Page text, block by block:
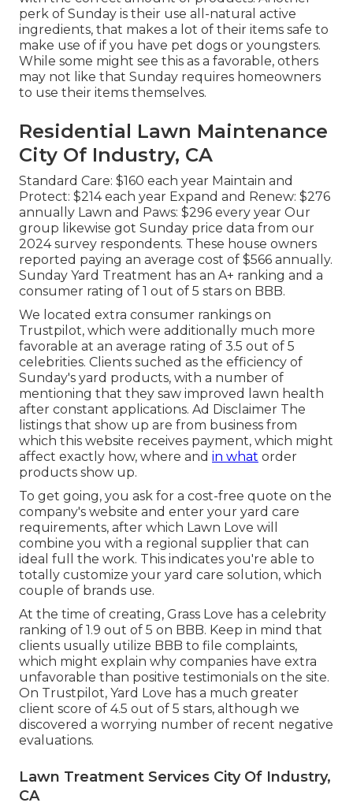
perk of Sunday is their use all-natural active
ingredients, that makes a lot of their items safe to
make use of if you have pet dogs or youngsters.
While some might see this as a favorable, others
may not like that Sunday requires homeowners
to use their items themselves.
Residential Lawn Maintenance
City Of Industry, CA
Standard Care: $160 each year Maintain and
Protect: $214 each year Expand and Renew: $276
annually Lawn and Paws: $296 every year Our
group likewise got Sunday price data from our
2024 survey respondents. These house owners
reported paying an average cost of $566 annually.
Sunday Yard Treatment has an A+ ranking and a
consumer rating of 1 out of 5 stars on BBB.
We located extra consumer rankings on
Trustpilot, which were additionally much more
favorable at an average rating of 3.5 out of 5
celebrities. Clients suched as the efficiency of
Sunday's yard products, with a number of
mentioning that they saw improved lawn health
after constant applications. Ad Disclaimer The
listings that show up are from business from
which this website receives payment, which might
affect exactly how, where and in what order
products show up.
To get going, you ask for a cost-free quote on the
company's website and enter your yard care
requirements, after which Lawn Love will
combine you with a regional supplier that can
ideal full the work. This indicates you're able to
totally customize your yard care solution, which
couple of brands use.
At the time of creating, Grass Love has a celebrity
ranking of 1.9 out of 5 on BBB. Keep in mind that
clients usually utilize BBB to file complaints,
which might explain why companies have extra
unfavorable than positive testimonials on the site.
On Trustpilot, Yard Love has a much greater
client score of 4.5 out of 5 stars, although we
discovered a worrying number of recent negative
evaluations.
Lawn Treatment Services City Of Industry,
CA